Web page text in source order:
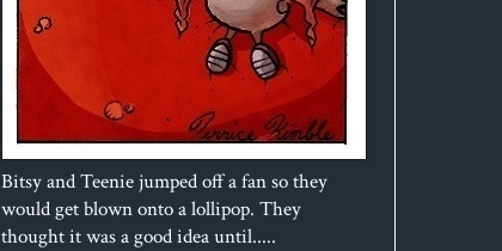
Bitsy and Teenie jumped off a fan so they
would get blown onto a lollipop. They
thought it was a good idea until.....